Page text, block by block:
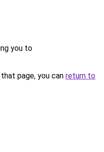
you to
page, you can return to